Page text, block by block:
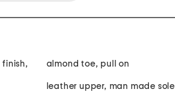
almond toe, pull on
leather upper, man made sole